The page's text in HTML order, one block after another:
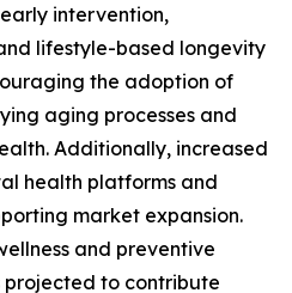
intervention,
lifestyle-based longevity
the adoption of
aging processes and
Additionally, increased
health platforms and
market expansion.
and preventive
projected to contribute